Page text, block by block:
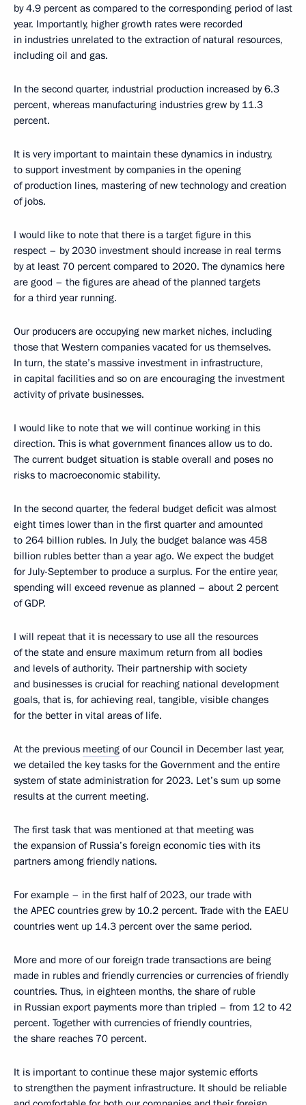
by 4.9 percent as compared to the corresponding period of last
year. Importantly, higher growth rates were recorded
in industries unrelated to the extraction of natural resources,
including oil and gas.
In the second quarter, industrial production increased by 6.3
percent, whereas manufacturing industries grew by 11.3
percent.
It is very important to maintain these dynamics in industry,
to support investment by companies in the opening
of production lines, mastering of new technology and creation
of jobs.
I would like to note that there is a target figure in this
respect – by 2030 investment should increase in real terms
by at least 70 percent compared to 2020. The dynamics here
are good – the figures are ahead of the planned targets
for a third year running.
Our producers are occupying new market niches, including
those that Western companies vacated for us themselves.
In turn, the state’s massive investment in infrastructure,
in capital facilities and so on are encouraging the investment
activity of private businesses.
I would like to note that we will continue working in this
direction. This is what government finances allow us to do.
The current budget situation is stable overall and poses no
risks to macroeconomic stability.
In the second quarter, the federal budget deficit was almost
eight times lower than in the first quarter and amounted
to 264 billion rubles. In July, the budget balance was 458
billion rubles better than a year ago. We expect the budget
for July-September to produce a surplus. For the entire year,
spending will exceed revenue as planned – about 2 percent
of GDP.
I will repeat that it is necessary to use all the resources
of the state and ensure maximum return from all bodies
and levels of authority. Their partnership with society
and businesses is crucial for reaching national development
goals, that is, for achieving real, tangible, visible changes
for the better in vital areas of life.
At the previous meeting of our Council in December last year,
we detailed the key tasks for the Government and the entire
system of state administration for 2023. Let’s sum up some
results at the current meeting.
The first task that was mentioned at that meeting was
the expansion of Russia’s foreign economic ties with its
partners among friendly nations.
For example – in the first half of 2023, our trade with
the APEC countries grew by 10.2 percent. Trade with the EAEU
countries went up 14.3 percent over the same period.
More and more of our foreign trade transactions are being
made in rubles and friendly currencies or currencies of friendly
countries. Thus, in eighteen months, the share of ruble
in Russian export payments more than tripled – from 12 to 42
percent. Together with currencies of friendly countries,
the share reaches 70 percent.
It is important to continue these major systemic efforts
to strengthen the payment infrastructure. It should be reliable